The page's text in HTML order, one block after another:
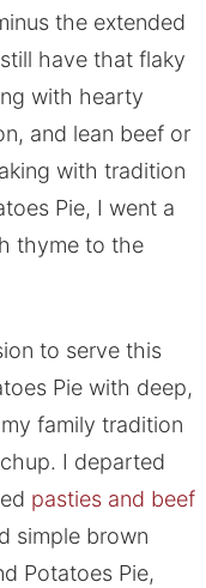
the extended
have that flaky
with hearty
and lean beef or
with tradition
Pie, I went a
thyme to the
to serve this
Pie with deep,
family tradition
I departed
pasties and beef
simple brown
Potatoes Pie,